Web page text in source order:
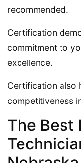
recommended.
Certification
commitment to
excellence.
Certification also
competitiveness
The Best